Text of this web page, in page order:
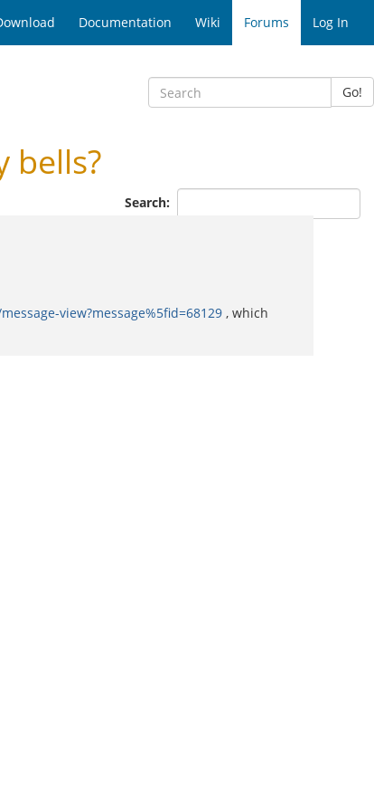
Documentation Wiki Forums Log In
Go!
bells?
Search:
view?message%5fid=68129 , which